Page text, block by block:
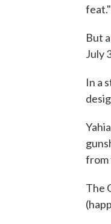
feat."
But a
July
In a
from
The